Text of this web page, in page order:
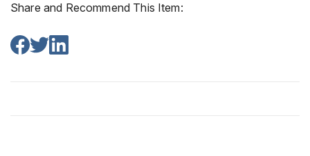
Share and Recommend This Item: